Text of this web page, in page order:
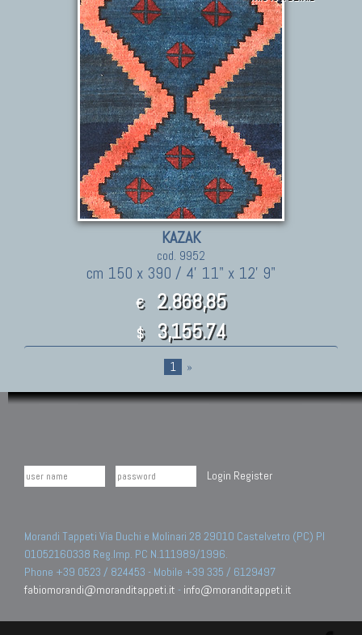
KAZAK
cod. 9952
cm 150 x 390 / 4' 11" x 12' 9"
€ 2.868,85
$ 3,155.74
1 »
Login Register
Morandi Tappeti Via Duchi e Molinari 28 29010 Castelvetro (PC) PI
01052160338 Reg.Imp. PC N.111989/1996.
Phone +39 0523 / 824453 - Mobile +39 335 / 6129497
fabiomorandi@moranditappeti.it - info@moranditappeti.it